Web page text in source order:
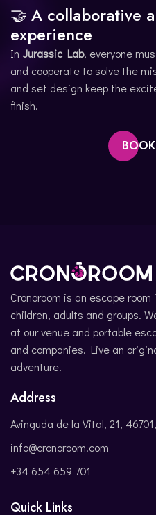
🤝 A collaborative
experience
In Jurassic Lab, everyone
and cooperate to solve the
and set design keep the
finish.
Cronoroom is an escape
children, adults and groups.
at our venue and portable
and companies. Live an
adventure.
Address
Avinguda de la Vital, 21,
info@cronoroom.com
+34 654 659 701
Quick Links